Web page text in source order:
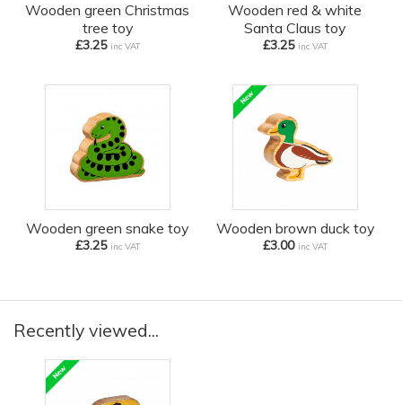
Wooden green Christmas
tree toy
£3.25 inc VAT
Wooden red & white
Santa Claus toy
£3.25 inc VAT
Wooden green snake toy
£3.25 inc VAT
Wooden brown duck toy
£3.00 inc VAT
Recently viewed...